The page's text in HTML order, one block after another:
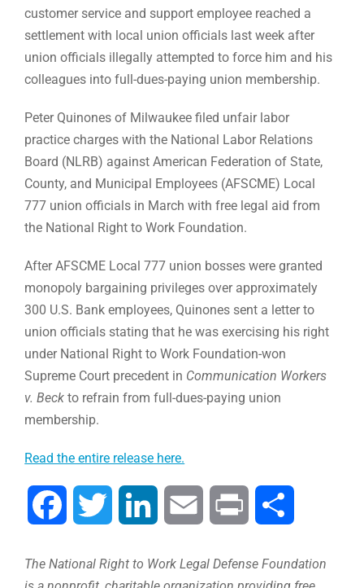
customer service and support employee reached a
settlement with local union officials last week after
union officials illegally attempted to force him and his
colleagues into full-dues-paying union membership.
Peter Quinones of Milwaukee filed unfair labor
practice charges with the National Labor Relations
Board (NLRB) against American Federation of State,
County, and Municipal Employees (AFSCME) Local
777 union officials in March with free legal aid from
the National Right to Work Foundation.
After AFSCME Local 777 union bosses were granted
monopoly bargaining privileges over approximately
300 U.S. Bank employees, Quinones sent a letter to
union officials stating that he was exercising his right
under National Right to Work Foundation-won
Supreme Court precedent in Communication Workers
v. Beck to refrain from full-dues-paying union
membership.
Read the entire release here.
Facebook Twitter LinkedIn Email Print
The National Right to Work Legal Defense Foundation